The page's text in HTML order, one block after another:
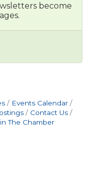
become
Events Calendar
Contact Us
The Chamber